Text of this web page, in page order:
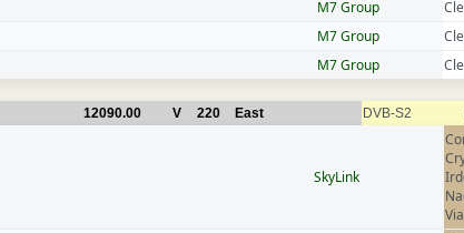
M7 Group
M7 Group
M7 Group
12090.00 V 220 East DVB-S2
SkyLink